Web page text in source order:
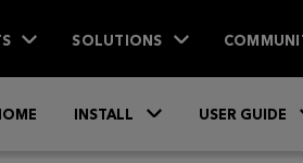
SOLUTIONS
INSTALL USER GUIDE